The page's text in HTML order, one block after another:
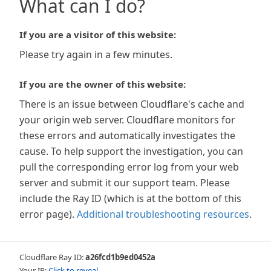
What can I do?
If you are a visitor of this website:
Please try again in a few minutes.
If you are the owner of this website:
There is an issue between Cloudflare's cache and
your origin web server. Cloudflare monitors for
these errors and automatically investigates the
cause. To help support the investigation, you can
pull the corresponding error log from your web
server and submit it our support team. Please
include the Ray ID (which is at the bottom of this
error page). Additional troubleshooting resources.
Cloudflare Ray ID:a26fcd1b9ed0452a